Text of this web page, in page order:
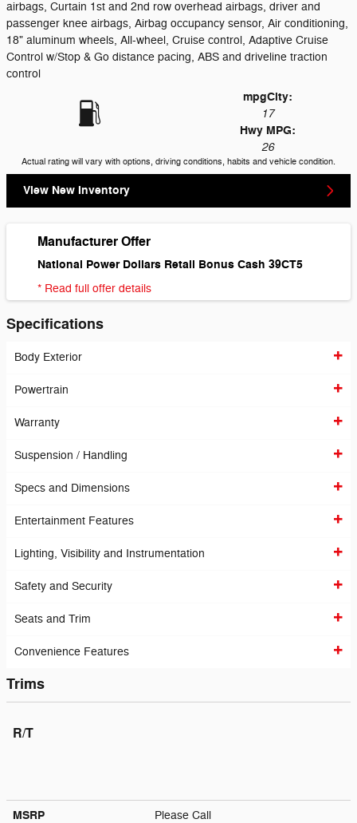
airbags, Curtain 1st and 2nd row overhead airbags, driver and
passenger knee airbags, Airbag occupancy sensor, Air conditioning,
18" aluminum wheels, All-wheel, Cruise control, Adaptive Cruise
Control w/Stop & Go distance pacing, ABS and driveline traction
control
mpgCity:
17
Hwy MPG:
26
Actual rating will vary with options, driving conditions, habits and vehicle condition.
View New Inventory
Manufacturer Offer
National Power Dollars Retail Bonus Cash 39CT5
* Read full offer details
Specifications
Body Exterior
Powertrain
Warranty
Suspension / Handling
Specs and Dimensions
Entertainment Features
Lighting, Visibility and Instrumentation
Safety and Security
Seats and Trim
Convenience Features
Trims
R/T
MSRP Please Call